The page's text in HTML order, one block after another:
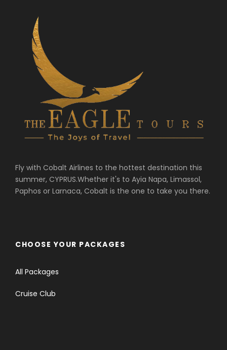
Fly with Cobalt Airlines to the hottest destination this
summer, CYPRUS.Whether it's to Ayia Napa, Limassol,
Paphos or Larnaca, Cobalt is the one to take you there.
CHOOSE YOUR PACKAGES
All Packages
Cruise Club